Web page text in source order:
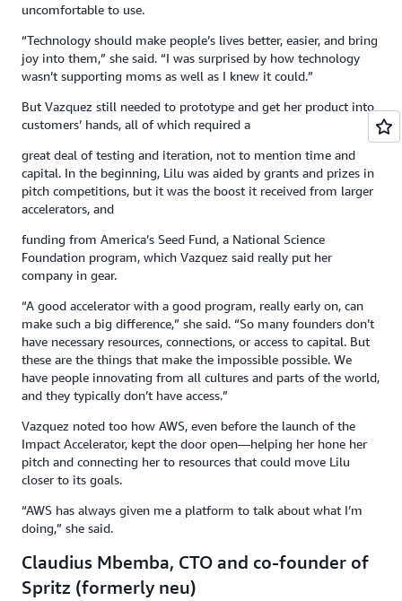
uncomfortable to use.
“Technology should make people’s lives better, easier, and bring
joy into them,” she said. “I was surprised by how technology
wasn’t supporting moms as well as I knew it could.”
But Vazquez still needed to prototype and get her product into
customers’ hands, all of which required a
great deal of testing and iteration, not to mention time and
capital. In the beginning, Lilu was aided by grants and prizes in
pitch competitions, but it was the boost it received from larger
accelerators, and
funding from America’s Seed Fund, a National Science
Foundation program, which Vazquez said really put her
company in gear.
“A good accelerator with a good program, really early on, can
make such a big difference,” she said. “So many founders don’t
have necessary resources, connections, or access to capital. But
these are the things that make the impossible possible. We
have people innovating from all cultures and parts of the world,
and they typically don’t have access.”
Vazquez noted too how AWS, even before the launch of the
Impact Accelerator, kept the door open—helping her hone her
pitch and connecting her to resources that could move Lilu
closer to its goals.
“AWS has always given me a platform to talk about what I’m
doing,” she said.
Claudius Mbemba, CTO and co-founder of
Spritz (formerly neu)